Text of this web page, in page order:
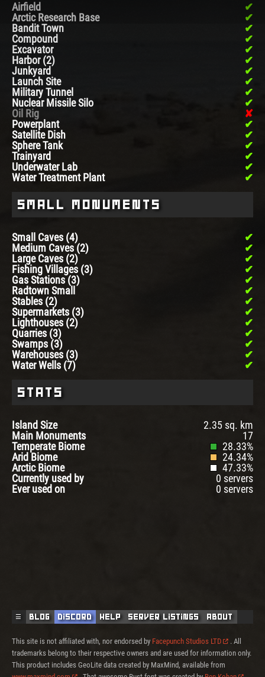
Airfield
Arctic Research Base
Bandit Town
Compound
Excavator
Harbor (2)
Junkyard
Launch Site
Military Tunnel
Nuclear Missile Silo
Oil Rig
Powerplant
Satellite Dish
Sphere Tank
Trainyard
Underwater Lab
Water Treatment Plant
Small Monuments
Small Caves (4)
Medium Caves (2)
Large Caves (2)
Fishing Villages (3)
Gas Stations (3)
Radtown Small
Stables (2)
Supermarkets (3)
Lighthouses (2)
Quarries (3)
Swamps (3)
Warehouses (3)
Water Wells (7)
Stats
Island Size
2.35 sq. km
Main Monuments
17
Temperate Biome
28.33%
Arid Biome
24.34%
Arctic Biome
47.33%
Currently used by
0 servers
Ever used on
0 servers
☰ Blog Discord Help Server Listings About
This site is not affiliated with, nor endorsed by Facepunch Studios LTD
. All
trademarks belong to their respective owners and are used for information only.
This product includes GeoLite data created by MaxMind, available from